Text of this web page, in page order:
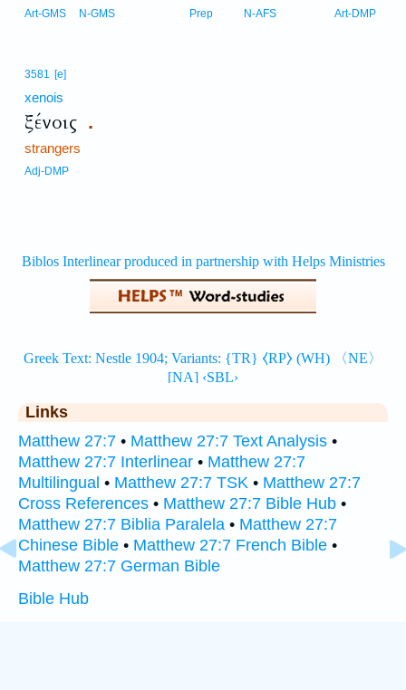
Art-GMS N-GMS Prep N-AFS Art-DMP
3581 [e]
xenois
ξένοις .
strangers
Adj-DMP
Links
Matthew 27:7 • Matthew 27:7 Text Analysis •
Matthew 27:7 Interlinear • Matthew 27:7
Multilingual • Matthew 27:7 TSK • Matthew 27:7
Cross References • Matthew 27:7 Bible Hub •
Matthew 27:7 Biblia Paralela • Matthew 27:7
Chinese Bible • Matthew 27:7 French Bible •
Matthew 27:7 German Bible
Bible Hub